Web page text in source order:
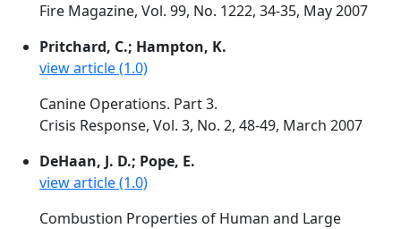
Fire Magazine, Vol. 99, No. 1222, 34-35, May 2007
Pritchard, C.; Hampton, K.
view article (1.0)
Canine Operations. Part 3.
Crisis Response, Vol. 3, No. 2, 48-49, March 2007
DeHaan, J. D.; Pope, E.
view article (1.0)
Combustion Properties of Human and Large